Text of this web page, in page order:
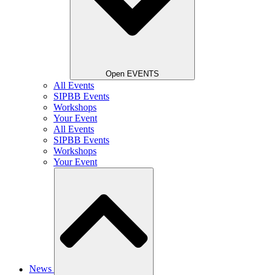
Open EVENTS
All Events
SIPBB Events
Workshops
Your Event
All Events
SIPBB Events
Workshops
Your Event
News